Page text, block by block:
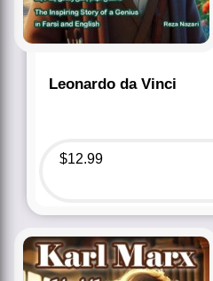
Leonardo da Vinci
$12.99